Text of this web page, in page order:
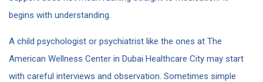
begins with understanding.
A child psychologist or psychiatrist like the ones at The
American Wellness Center in Dubai Healthcare City may start
with careful interviews and observation. Sometimes simple